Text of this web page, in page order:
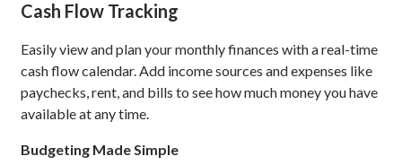
Cash Flow Tracking
Easily view and plan your monthly finances with a real-time
cash flow calendar. Add income sources and expenses like
paychecks, rent, and bills to see how much money you have
available at any time.
Budgeting Made Simple